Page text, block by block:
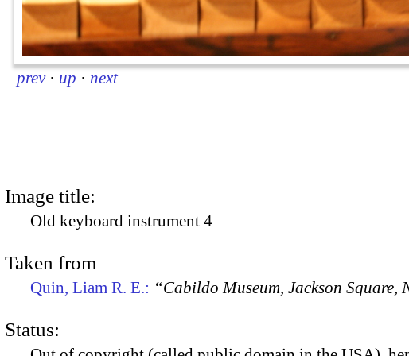
prev · up · next
Image title:
Old keyboard instrument 4
Taken from
Quin, Liam R. E.: “Cabildo Museum, Jackson Square,
Status: